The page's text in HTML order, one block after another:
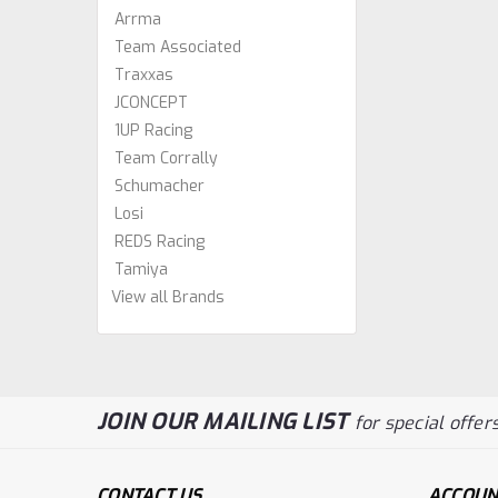
Arrma
Team Associated
Traxxas
JCONCEPT
1UP Racing
Team Corrally
Schumacher
Losi
REDS Racing
Tamiya
View all Brands
JOIN OUR MAILING LISTfor special